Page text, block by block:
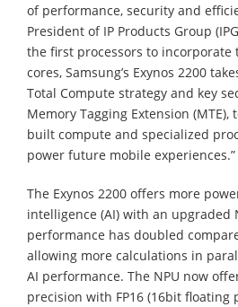
of performance, security and
President of IP Products Group
the first processors to incorporate
cores, Samsung’s Exynos 2200
Total Compute strategy and key
Memory Tagging Extension
built compute and specialized
power future mobile experiences.”
The Exynos 2200 offers more
intelligence (AI) with an upgraded
performance has doubled
allowing more calculations in
AI performance. The NPU now
precision with FP16 (16bit floating